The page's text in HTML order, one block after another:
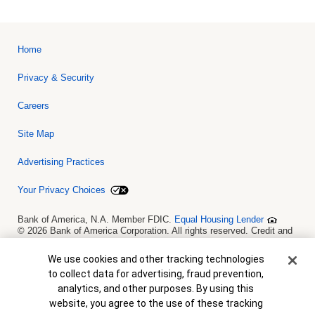
Home
Privacy & Security
Careers
Site Map
Advertising Practices
Your Privacy Choices
Bank of America, N.A. Member FDIC. Equal Housing Lender
© 2026 Bank of America Corporation. All rights reserved. Credit and
is not a commitment to lend. Programs, rates, terms and conditions
are subject to change without notice.
Cookie Banner
We use cookies and other tracking technologies
to collect data for advertising, fraud prevention,
analytics, and other purposes. By using this
website, you agree to the use of these tracking